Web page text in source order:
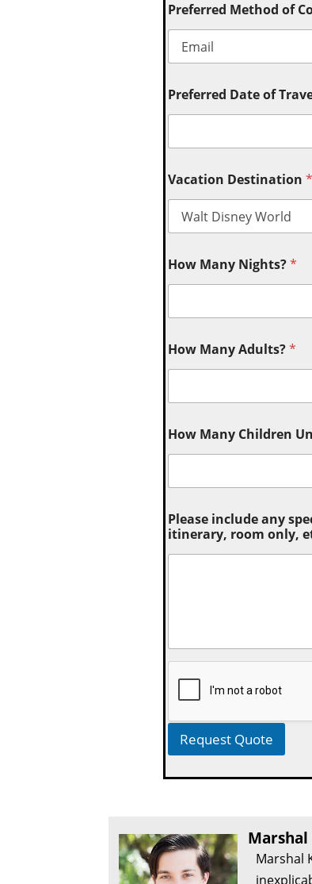
Preferred Method of
Preferred Date of
Vacation Destination *
How Many Nights?*
How Many Adults?*
How Many Children
Please include any
itinerary, room only,
Request Quote
Marshal